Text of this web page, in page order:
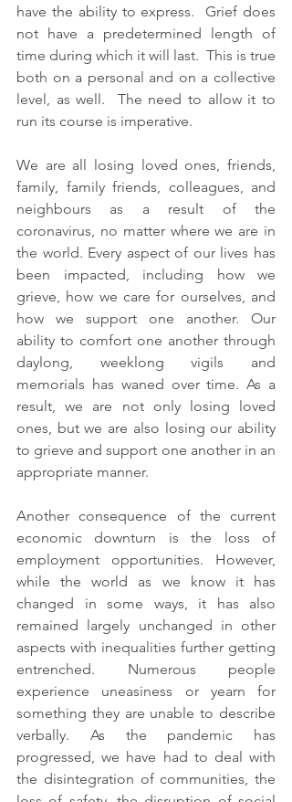
have the ability to express.  Grief does
not have a predetermined length of
time during which it will last.  This is true
both on a personal and on a collective
level, as well.  The need to allow it to
run its course is imperative.
We are all losing loved ones, friends,
family, family friends, colleagues, and
neighbours as a result of the
coronavirus, no matter where we are in
the world. Every aspect of our lives has
been impacted, including how we
grieve, how we care for ourselves, and
how we support one another. Our
ability to comfort one another through
daylong, weeklong vigils and
memorials has waned over time. As a
result, we are not only losing loved
ones, but we are also losing our ability
to grieve and support one another in an
appropriate manner.
Another consequence of the current
economic downturn is the loss of
employment opportunities. However,
while the world as we know it has
changed in some ways, it has also
remained largely unchanged in other
aspects with inequalities further getting
entrenched. Numerous people
experience uneasiness or yearn for
something they are unable to describe
verbally. As the pandemic has
progressed, we have had to deal with
the disintegration of communities, the